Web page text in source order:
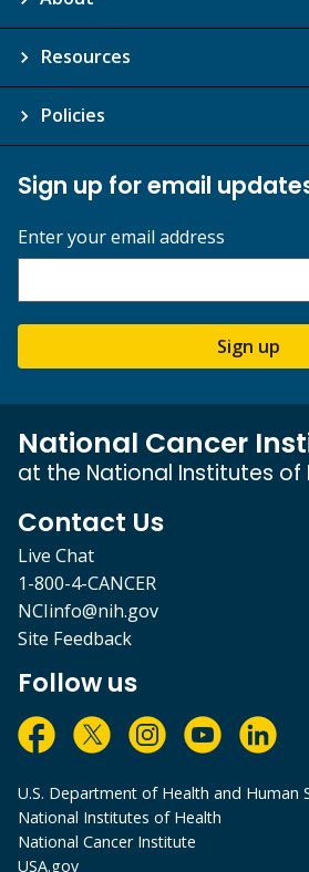
Resources
Policies
Sign up for email
Enter your email address
Sign up
National Cancer
at the National Institutes of
Contact Us
Live Chat
1-800-4-CANCER
NCIinfo@nih.gov
Site Feedback
Follow us
U.S. Department of Health and Human
National Institutes of Health
National Cancer Institute
USA.gov